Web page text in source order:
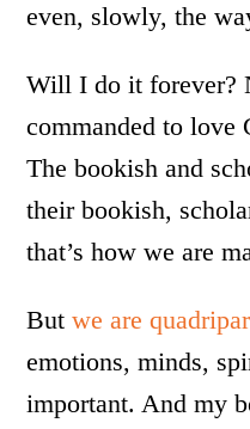
even, slowly, the
Will I do it forever?
commanded to love
The bookish and
their bookish,
that’s how we are
Butwe are
emotions, minds,
important. And my